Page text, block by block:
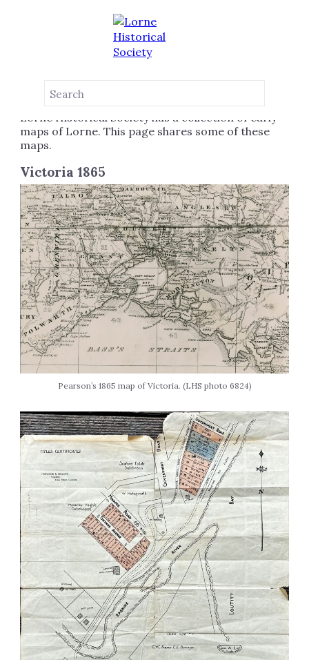
LORNE VICTORIA AUSTRALIA
Lorne Historical Society has a collection of early
maps of Lorne. This page shares some of these
maps.
Victoria 1865
Pearson’s 1865 map of Victoria. (LHS photo 6824)